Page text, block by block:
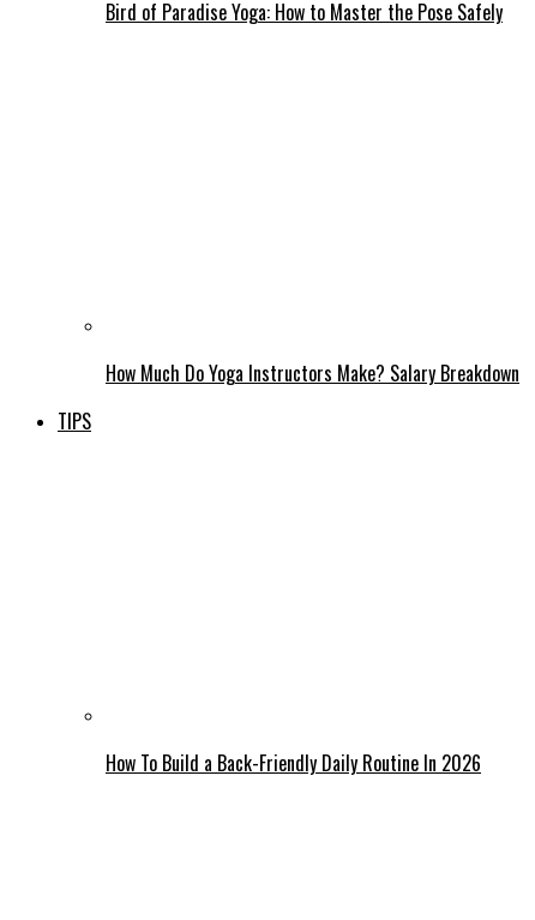
Bird of Paradise Yoga: How to Master the Pose Safely
How Much Do Yoga Instructors Make? Salary Breakdown
TIPS
How To Build a Back-Friendly Daily Routine In 2026